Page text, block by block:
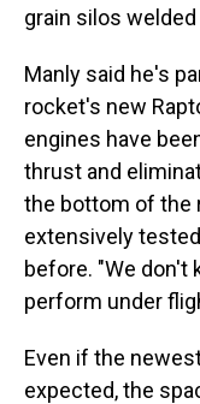
grain silos
Manly said he's
rocket's new
engines have
thrust and
the bottom of the
extensively
before. "We don't
perform under
Even if the
expected, the